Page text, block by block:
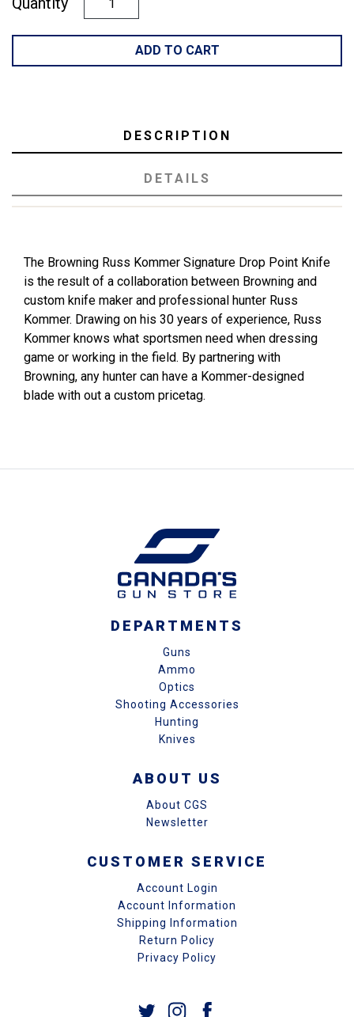
ADD TO CART
DESCRIPTION
DETAILS
The Browning Russ Kommer Signature Drop Point Knife
is the result of a collaboration between Browning and
custom knife maker and professional hunter Russ
Kommer. Drawing on his 30 years of experience, Russ
Kommer knows what sportsmen need when dressing
game or working in the field. By partnering with
Browning, any hunter can have a Kommer-designed
blade with out a custom pricetag.
DEPARTMENTS
Guns
Ammo
Optics
Shooting Accessories
Hunting
Knives
ABOUT US
About CGS
Newsletter
CUSTOMER SERVICE
Account Login
Account Information
Shipping Information
Return Policy
Privacy Policy